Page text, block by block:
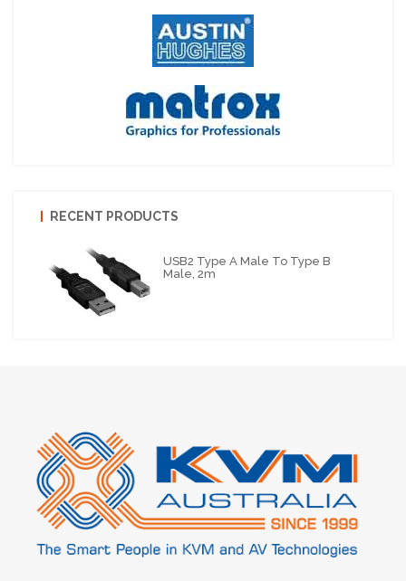
RECENT PRODUCTS
USB2 Type A Male To Type B
Male, 2m